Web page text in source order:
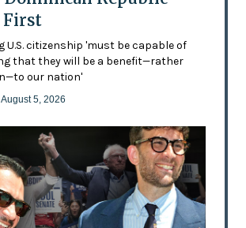
First
U.S. citizenship 'must be capable of
that they will be a benefit—rather
our nation'
August 5, 2026